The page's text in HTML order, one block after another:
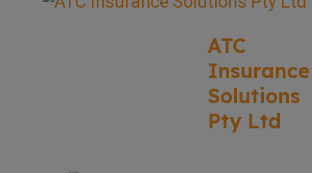
ATC
Insurance
Solutions
Pty Ltd